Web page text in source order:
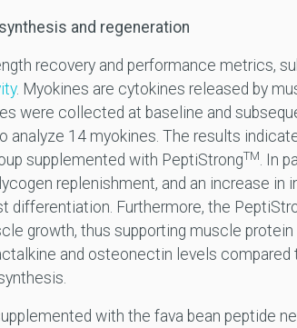
and regeneration
recovery and performance metrics,
. Myokines are cytokines released by
were collected at baseline and
analyze 14 myokines. The results
supplemented with PeptiStrongTM. In
replenishment, and an increase in
differentiation. Furthermore, the
growth, thus supporting muscle
and osteonectin levels
with the fava bean peptide